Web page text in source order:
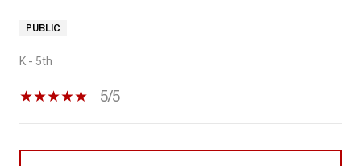
PUBLIC
K - 5th
5/5